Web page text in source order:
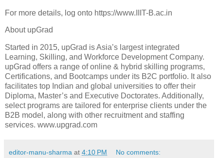
For more details, log onto https://www.IIIT-B.ac.in
About upGrad
Started in 2015, upGrad is Asia’s largest integrated
Learning, Skilling, and Workforce Development Company.
upGrad offers a range of online & hybrid skilling programs,
Certifications, and Bootcamps under its B2C portfolio. It also
facilitates top Indian and global universities to offer their
Diploma, Master’s and Executive Doctorates. Additionally,
select programs are tailored for enterprise clients under the
B2B model, along with other recruitment and staffing
services. www.upgrad.com
editor-manu-sharma at 4:10 PM No comments: